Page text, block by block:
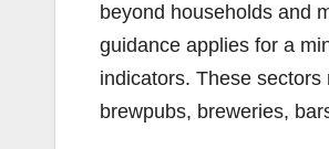
beyond households and
guidance applies for a
indicators. These sectors
brewpubs, breweries,